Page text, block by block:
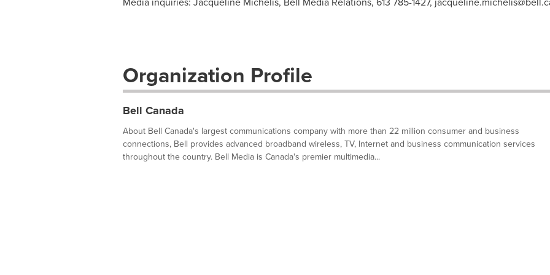
Organization Profile
Bell Canada
About Bell Canada's largest communications company with more than 22 million consumer and business
connections, Bell provides advanced broadband wireless, TV, Internet and business communication services
throughout the country. Bell Media is Canada's premier multimedia...